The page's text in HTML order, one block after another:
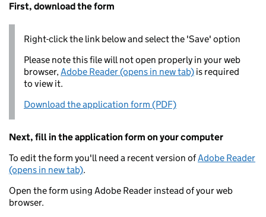
First, download the form
Right-click the link below and select the 'Save' option
Please note this file will not open properly in your web
browser,Adobe Reader (opens in new tab) is required
to view it.
Download the application form (PDF)
Next, fill in the application form on your computer
To edit the form you'll need a recent version ofAdobe Reader
(opens in new tab).
Open the form using Adobe Reader instead of your web
browser.